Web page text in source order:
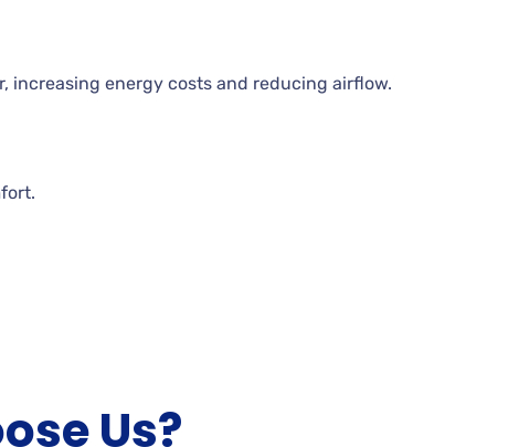
increasing energy costs and reducing airflow.
Us?